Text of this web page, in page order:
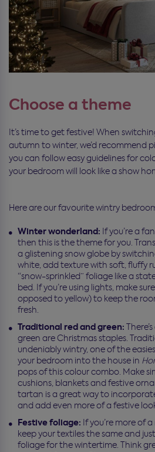
Choose a theme
It’s time to get festive! When
autumn to winter, we’d recommend
you can follow easy guidelines for
your bedroom will look like a show
Here are our favourite wintry
Winter wonderland: If you’re a
then this is the theme for you.
a glistening snow globe by
white, add texture with soft, fluffy
“snow-sprinkled” foliage like a
bed. If you’re using lights, make
opposed to yellow) to keep the
fresh.
Traditional red and green:
green are Christmas staples.
undeniably wintry, one of the
your bedroom into the house in
pops of this colour combo. Make
cushions, blankets and festive
tartan is a great way to
and add even more of a festive
Festive foliage: If you’re more of
keep your textiles the same and
foliage for the wintertime. Think